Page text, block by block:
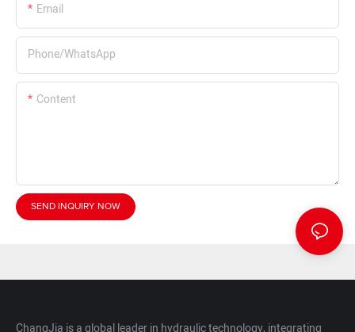
Email
Phone/whatsApp
Content
SEND INQUIRY NOW
ChangJia is a global leader in hydraulic technology, integrating